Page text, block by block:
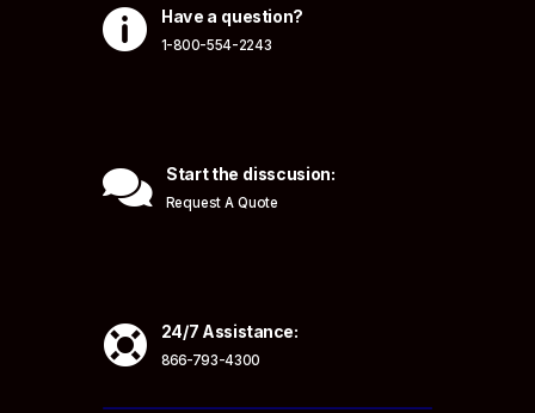
 Have a question?
1-800-554-2243
 Start the disscusion:
Request A Quote
 24/7 Assistance:
866-793-4300